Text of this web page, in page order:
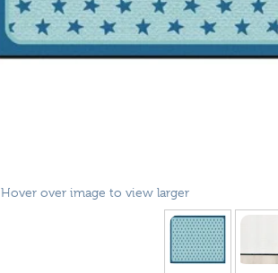
Hover over image to view larger